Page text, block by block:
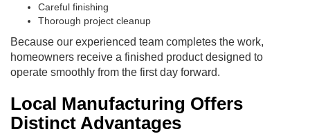
Careful finishing
Thorough project cleanup
Because our experienced team completes the work,
homeowners receive a finished product designed to
operate smoothly from the first day forward.
Local Manufacturing Offers
Distinct Advantages